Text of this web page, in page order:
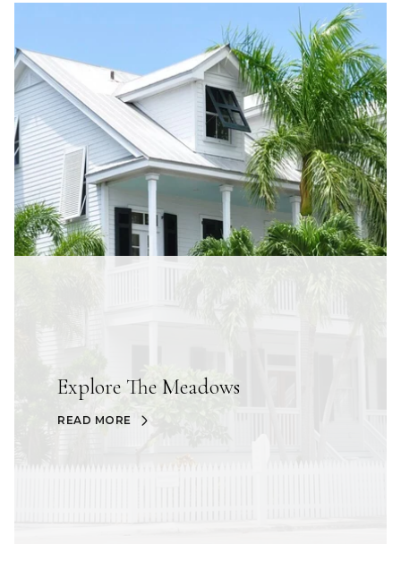
Explore The Meadows
READ MORE